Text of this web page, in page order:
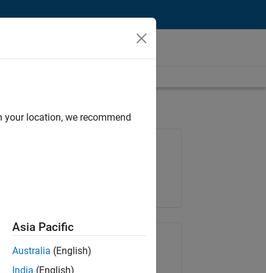
Share Job
location, we recommend
Asia Pacific
Australia (English)
India (English)